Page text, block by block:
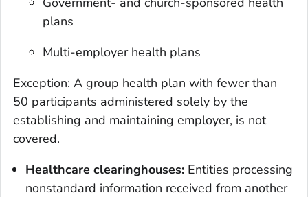
plans
Multi-employer health plans
Exception: A group health plan with fewer than
50 participants administered solely by the
establishing and maintaining employer, is not
covered.
Healthcare clearinghouses: Entities processing
nonstandard information received from another